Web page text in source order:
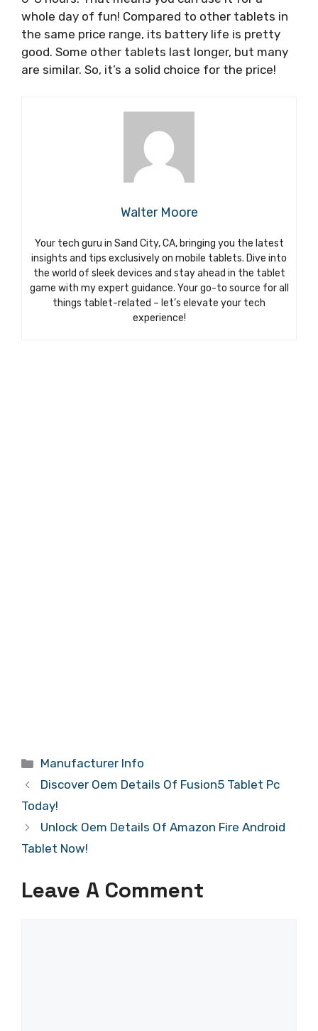
whole day of fun! Compared to other tablets in
the same price range, its battery life is pretty
good. Some other tablets last longer, but many
are similar. So, it’s a solid choice for the price!
Walter Moore
Your tech guru in Sand City, CA, bringing you the latest
insights and tips exclusively on mobile tablets. Dive into
the world of sleek devices and stay ahead in the tablet
game with my expert guidance. Your go-to source for all
things tablet-related – let’s elevate your tech
experience!
Categories
Manufacturer Info
Discover Oem Details Of Fusion5 Tablet Pc
Today!
Unlock Oem Details Of Amazon Fire Android
Tablet Now!
Leave A Comment